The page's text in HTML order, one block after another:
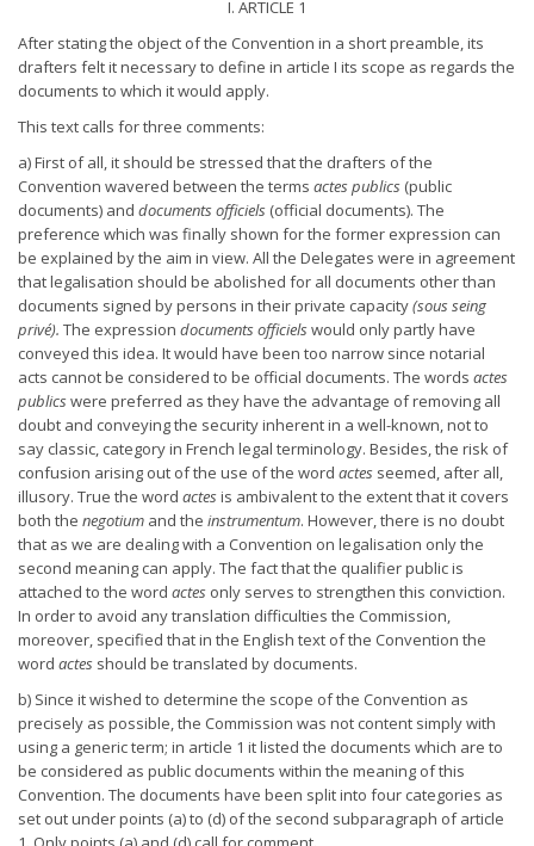
I. ARTICLE 1
After stating the object of the Convention in a short preamble, its
drafters felt it necessary to define in article I its scope as regards the
documents to which it would apply.
This text calls for three comments:
a) First of all, it should be stressed that the drafters of the
Convention wavered between the terms actes publics (public
documents) and documents officiels (official documents). The
preference which was finally shown for the former expression can
be explained by the aim in view. All the Delegates were in agreement
that legalisation should be abolished for all documents other than
documents signed by persons in their private capacity(sous seing
privé). The expression documents officielswould only partly have
conveyed this idea. It would have been too narrow since notarial
acts cannot be considered to be official documents. The words actes
publicswere preferred as they have the advantage of removing all
doubt and conveying the security inherent in a well-known, not to
say classic, category in French legal terminology. Besides, the risk of
confusion arising out of the use of the word actes seemed, after all,
illusory. True the word actesis ambivalent to the extent that it covers
both the negotium and the instrumentum. However, there is no doubt
that as we are dealing with a Convention on legalisation only the
second meaning can apply. The fact that the qualifier public is
attached to the word actes only serves to strengthen this conviction.
In order to avoid any translation difficulties the Commission,
moreover, specified that in the English text of the Convention the
word actes should be translated by documents.
b) Since it wished to determine the scope of the Convention as
precisely as possible, the Commission was not content simply with
using a generic term; in article 1 it listed the documents which are to
be considered as public documents within the meaning of this
Convention. The documents have been split into four categories as
set out under points (a) to (d) of the second subparagraph of article